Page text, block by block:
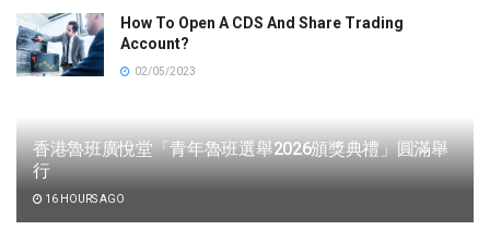
How To Open A CDS And Share Trading
Account?
02/05/2023
香港魯班廣悅堂「青年魯班選舉2026頒獎典禮」圓滿舉
行
16 HOURS AGO